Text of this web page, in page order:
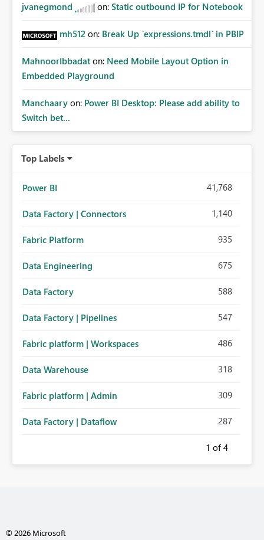
jvanegmond on: Static outbound IP for Notebook
mh512 on: Break Up `expressions.tmdl` in PBIP
MahnoorIbbadat on: Need Mobile Layout Option in
Embedded Playground
Manchaary on: Power BI Desktop: Please add ability to
Switch bet...
Top Labels
Power BI 41,768
Data Factory | Connectors 1,140
Fabric Platform 935
Data Engineering 675
Data Factory 588
Data Factory | Pipelines 547
Fabric platform | Workspaces 486
Data Warehouse 318
Fabric platform | Admin 309
Data Factory | Dataflow 287
1 of 4
© 2026 Microsoft